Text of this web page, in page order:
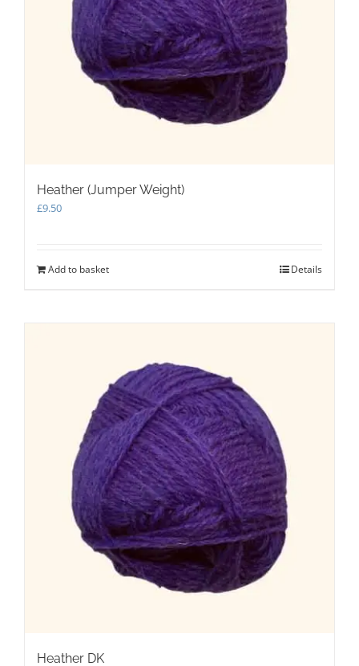
Heather (Jumper Weight)
£9.50
Add to basket Details
Heather DK